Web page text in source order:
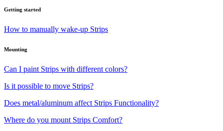
Getting started
How to manually wake-up Strips
Mounting
Can I paint Strips with different colors?
Is it possible to move Strips?
Does metal/aluminum affect Strips Functionality?
Where do you mount Strips Comfort?